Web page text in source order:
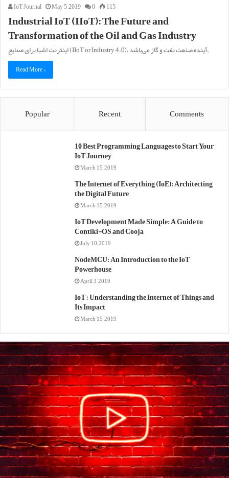
IoT Journal May 5, 2019 0 115
Industrial IoT (IIoT): The Future and
Transformation of the Oil and Gas Industry
اینترنت اشیا برای صنایع (IIoT or Industry 4.0)، آینده صنعت نفت و گاز می‌باشد.
Read More »
Popular Recent Comments
10 Best Programming Languages to Start Your
IoT Journey
March 15, 2019
The Internet of Everything (IoE): Architecting
the Digital Future
March 15, 2019
IoT Development Made Simple: A Guide to
Contiki-OS and Cooja
July 10, 2019
NodeMCU: An Introduction to the IoT
Powerhouse
April 3, 2019
IoT : Understanding the Internet of Things and
Its Impact
March 15, 2019